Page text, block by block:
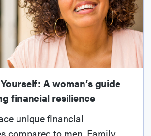
A woman’s guide
financial resilience
unique financial
compared to men. Family